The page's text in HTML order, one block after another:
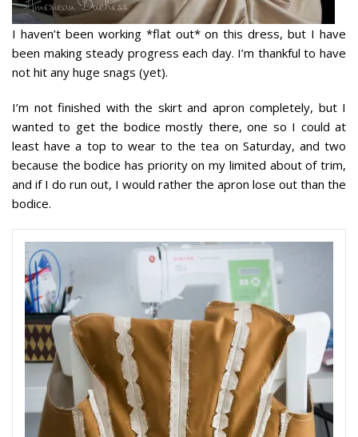
I haven’t been working *flat out* on this dress, but I have
been making steady progress each day. I’m thankful to have
not hit any huge snags (yet).
I’m not finished with the skirt and apron completely, but I
wanted to get the bodice mostly there, one so I could at
least have a top to wear to the tea on Saturday, and two
because the bodice has priority on my limited about of trim,
and if I do run out, I would rather the apron lose out than the
bodice.